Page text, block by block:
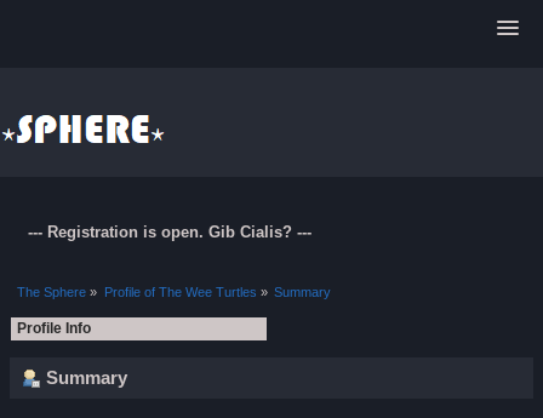
--- Registration is open. Gib Cialis? ---
The Sphere » Profile of The Wee Turtles » Summary
Profile Info
Summary